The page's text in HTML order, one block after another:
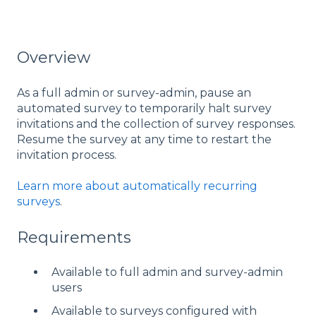
Overview
As a full admin or survey-admin, pause an
automated survey to temporarily halt survey
invitations and the collection of survey responses.
Resume the survey at any time to restart the
invitation process.
Learn more about automatically recurring
surveys.
Requirements
Available to full admin and survey-admin
users
Available to surveys configured with